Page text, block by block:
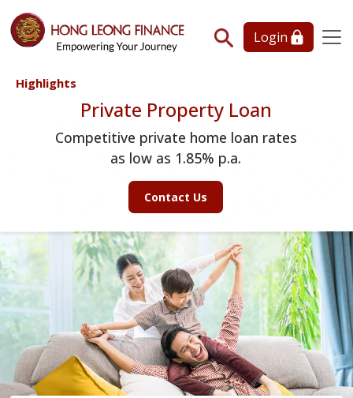
Login
Private Property Loan
Competitive private home loan rates
as low as 1.85% p.a.
Contact Us
Highlights